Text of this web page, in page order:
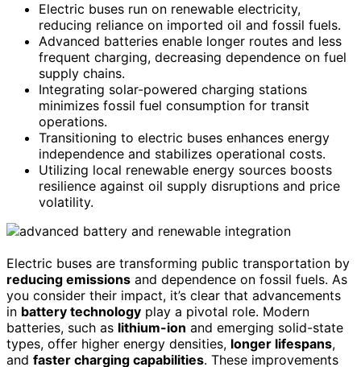
Electric buses run on renewable electricity,
reducing reliance on imported oil and fossil fuels.
Advanced batteries enable longer routes and less
frequent charging, decreasing dependence on fuel
supply chains.
Integrating solar-powered charging stations
minimizes fossil fuel consumption for transit
operations.
Transitioning to electric buses enhances energy
independence and stabilizes operational costs.
Utilizing local renewable energy sources boosts
resilience against oil supply disruptions and price
volatility.
Electric buses are transforming public transportation by
reducing emissions and dependence on fossil fuels. As
you consider their impact, it’s clear that advancements
in battery technology play a pivotal role. Modern
batteries, such as lithium-ion and emerging solid-state
types, offer higher energy densities, longer lifespans,
and faster charging capabilities. These improvements